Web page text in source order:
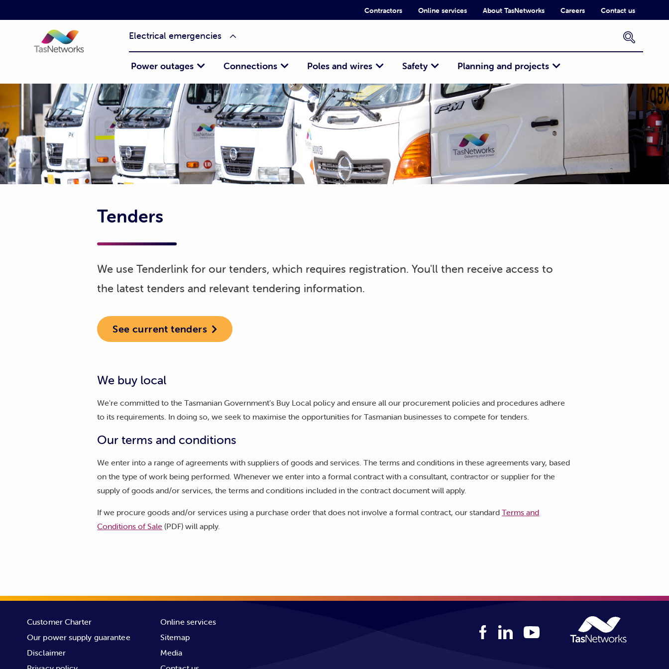
Contractors Online services About TasNetworks Careers Contact us
Electrical emergencies
Power outages Connections Poles and wires Safety Planning and projects
Tenders
We use Tenderlink for our tenders, which requires registration. You'll then receive access to
the latest tenders and relevant tendering information.
See current tenders
We buy local
We're committed to the Tasmanian Government’s Buy Local policy and ensure all our procurement policies and procedures adhere
to its requirements. In doing so, we seek to maximise the opportunities for Tasmanian businesses to compete for tenders.
Our terms and conditions
We enter into a range of agreements with suppliers of goods and services. The terms and conditions in these agreements vary, based
on the type of work being performed. Whenever we enter into a formal contract with a consultant, contractor or supplier for the
supply of goods and/or services, the terms and conditions included in the contract document will apply.
If we procure goods and/or services using a purchase order that does not involve a formal contract, our standardTerms and
Conditions of Sale (PDF) will apply.
Customer Charter
Online services
Our power supply guarantee
Sitemap
Disclaimer
Media